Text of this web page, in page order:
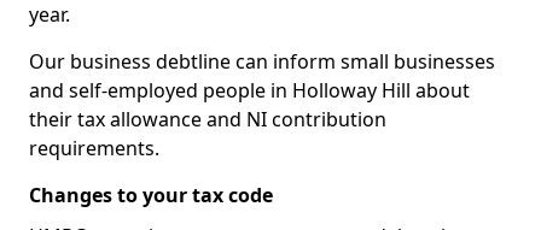
year.
Our business debtline can inform small businesses
and self-employed people in Holloway Hill about
their tax allowance and NI contribution
requirements.
Changes to your tax code